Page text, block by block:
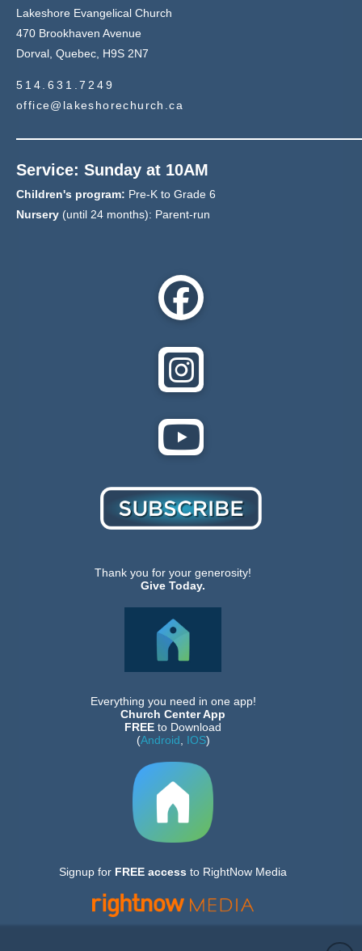
Lakeshore Evangelical Church
470 Brookhaven Avenue
Dorval, Quebec, H9S 2N7
514.631.7249
office@lakeshorechurch.ca
Service: Sunday at 10AM
Children's program: Pre-K to Grade 6
Nursery (until 24 months): Parent-run
Thank you for your generosity!
Give Today.
Everything you need in one app!
Church Center App
FREE to Download
(Android IOS)
Signup for FREE access to RightNow Media